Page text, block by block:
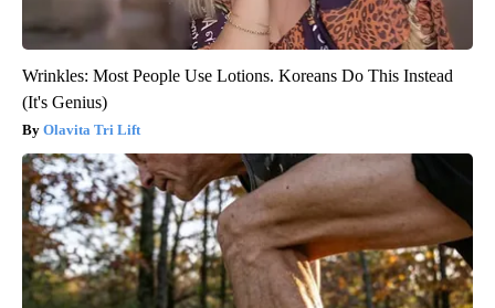
Wrinkles: Most People Use Lotions. Koreans Do This Instead
(It's Genius)
Olavita Tri Lift